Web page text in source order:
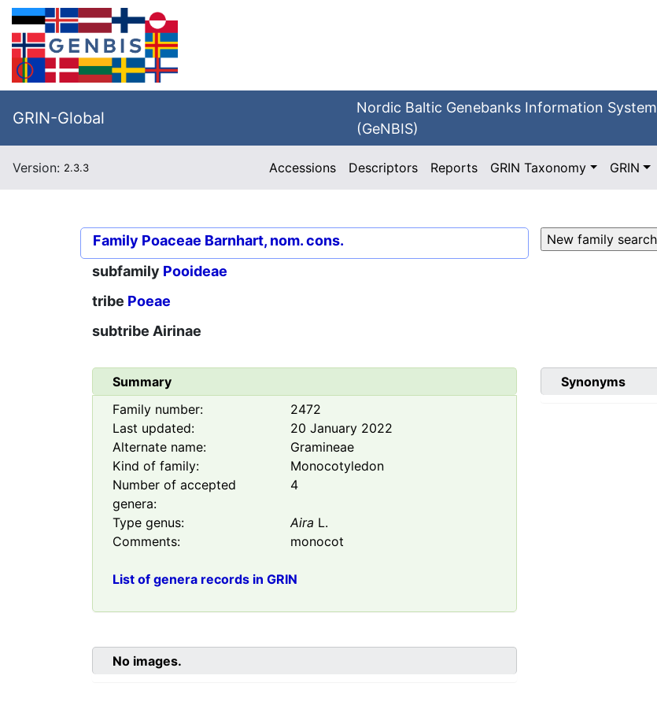
GRIN-Global
Nordic Baltic Genebanks Information System
(GeNBIS)
Version: 2.3.3 Accessions Descriptors Reports GRIN Taxonomy GRIN
Family Poaceae Barnhart, nom. cons.
subfamily Pooideae
tribe Poeae
subtribe Airinae
Summary
Family number:
2472
Last updated:
20 January 2022
Alternate name:
Gramineae
Kind of family:
Monocotyledon
Number of accepted
genera:
4
Type genus: Aira L.
Comments:
monocot
List of genera records in GRIN
Synonyms
No images.